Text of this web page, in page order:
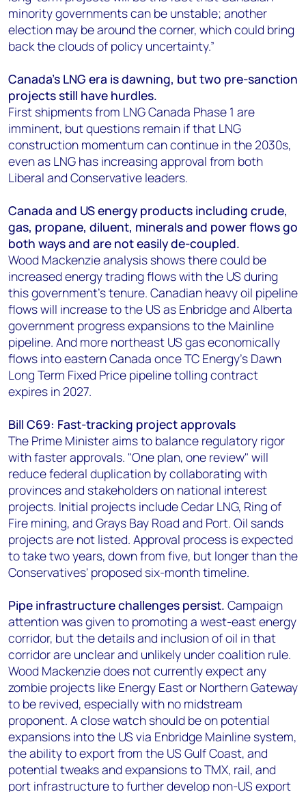
minority governments can be unstable; another
election may be around the corner, which could bring
back the clouds of policy uncertainty.”
Canada’s LNG era is dawning, but two pre-sanction
projects still have hurdles.
First shipments from LNG Canada Phase 1 are
imminent, but questions remain if that LNG
construction momentum can continue in the 2030s,
even as LNG has increasing approval from both
Liberal and Conservative leaders.
Canada and US energy products including crude,
gas, propane, diluent, minerals and power flows go
both ways and are not easily de-coupled.
Wood Mackenzie analysis shows there could be
increased energy trading flows with the US during
this government’s tenure. Canadian heavy oil pipeline
flows will increase to the US as Enbridge and Alberta
government progress expansions to the Mainline
pipeline. And more northeast US gas economically
flows into eastern Canada once TC Energy’s Dawn
Long Term Fixed Price pipeline tolling contract
expires in 2027.
Bill C69: Fast-tracking project approvals
The Prime Minister aims to balance regulatory rigor
with faster approvals. "One plan, one review" will
reduce federal duplication by collaborating with
provinces and stakeholders on national interest
projects. Initial projects include Cedar LNG, Ring of
Fire mining, and Grays Bay Road and Port. Oil sands
projects are not listed. Approval process is expected
to take two years, down from five, but longer than the
Conservatives' proposed six-month timeline.
Pipe infrastructure challenges persist. Campaign
attention was given to promoting a west-east energy
corridor, but the details and inclusion of oil in that
corridor are unclear and unlikely under coalition rule.
Wood Mackenzie does not currently expect any
zombie projects like Energy East or Northern Gateway
to be revived, especially with no midstream
proponent. A close watch should be on potential
expansions into the US via Enbridge Mainline system,
the ability to export from the US Gulf Coast, and
potential tweaks and expansions to TMX, rail, and
port infrastructure to further develop non-US export